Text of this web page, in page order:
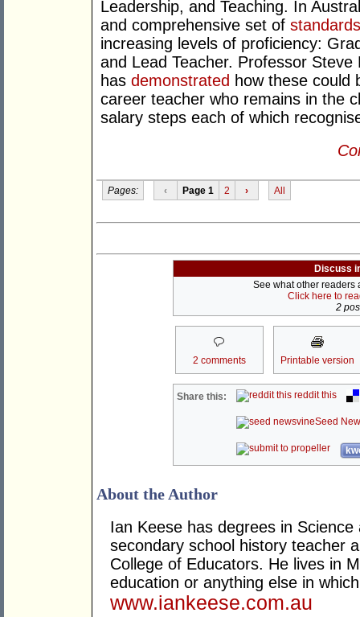
Leadership, and Teaching. In
and comprehensive set of standards
increasing levels of proficiency:
and Lead Teacher. Professor
has demonstrated how these could
career teacher who remains in the
salary steps each of which
Pages: ‹ Page 1 2 › All
Discuss
See what other readers
Click here to
2
2 comments Printable version
Share this: reddit this
Seed
About the Author
Ian Keese has degrees in
secondary school history teacher
College of Educators. He lives in
education or anything else in
www.iankeese.com.au